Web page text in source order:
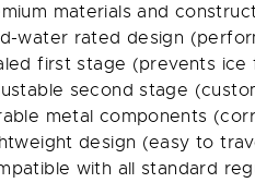
materials and
water rated design
first stage (prevents ice
second stage
metal components
design (easy to
with all standard